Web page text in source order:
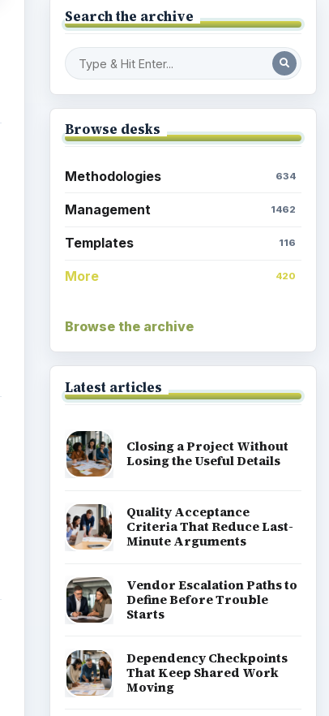
Search the archive
Browse desks
Methodologies 634
Management 1462
Templates 116
More 420
Browse the archive
Latest articles
Closing a Project Without
Losing the Useful Details
Quality Acceptance
Criteria That Reduce Last-
Minute Arguments
Vendor Escalation Paths to
Define Before Trouble
Starts
Dependency Checkpoints
That Keep Shared Work
Moving